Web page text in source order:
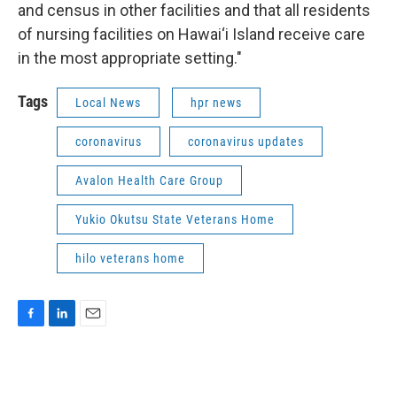
and census in other facilities and that all residents
of nursing facilities on Hawai‘i Island receive care
in the most appropriate setting."
Tags Local News hpr news
coronavirus coronavirus updates
Avalon Health Care Group
Yukio Okutsu State Veterans Home
hilo veterans home